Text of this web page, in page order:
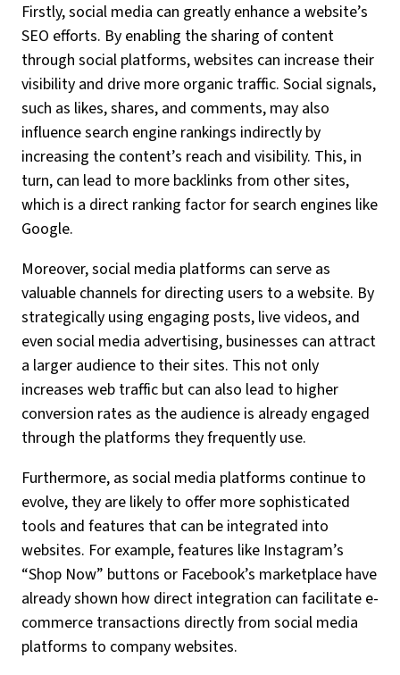
Firstly, social media can greatly enhance a website’s
SEO efforts. By enabling the sharing of content
through social platforms, websites can increase their
visibility and drive more organic traffic. Social signals,
such as likes, shares, and comments, may also
influence search engine rankings indirectly by
increasing the content’s reach and visibility. This, in
turn, can lead to more backlinks from other sites,
which is a direct ranking factor for search engines like
Google.
Moreover, social media platforms can serve as
valuable channels for directing users to a website. By
strategically using engaging posts, live videos, and
even social media advertising, businesses can attract
a larger audience to their sites. This not only
increases web traffic but can also lead to higher
conversion rates as the audience is already engaged
through the platforms they frequently use.
Furthermore, as social media platforms continue to
evolve, they are likely to offer more sophisticated
tools and features that can be integrated into
websites. For example, features like Instagram’s
“Shop Now” buttons or Facebook’s marketplace have
already shown how direct integration can facilitate e-
commerce transactions directly from social media
platforms to company websites.